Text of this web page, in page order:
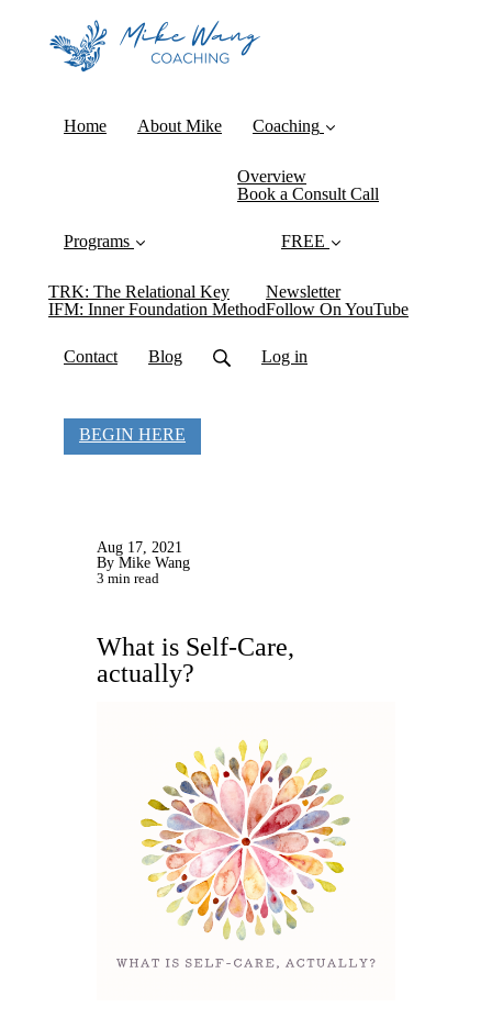
Home About Mike Coaching
Overview
Book a Consult Call
Programs
TRK: The Relational Key
IFM: Inner Foundation Method
FREE
Newsletter
Follow On YouTube
Contact Blog Log in
BEGIN HERE
Aug 17, 2021
By Mike Wang
3 min read
What is Self-Care,
actually?